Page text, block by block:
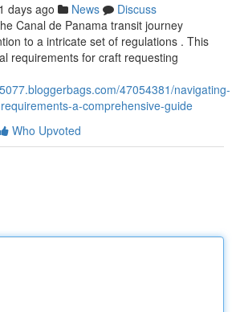
days ago News
Discuss
Canal de Panama transit journey
to a intricate set of regulations . This
requirements for craft requesting
47054381/navigating-
a-comprehensive-guide
Who Upvoted